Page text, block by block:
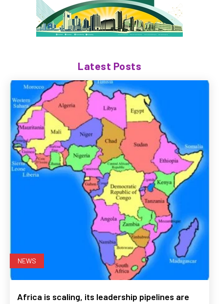
Latest Posts
NEWS
Africa is scaling, its leadership pipelines are